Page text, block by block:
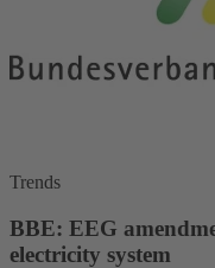
Trends
BBE: EEG
electricity system